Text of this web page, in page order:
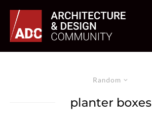
Random
planter boxes